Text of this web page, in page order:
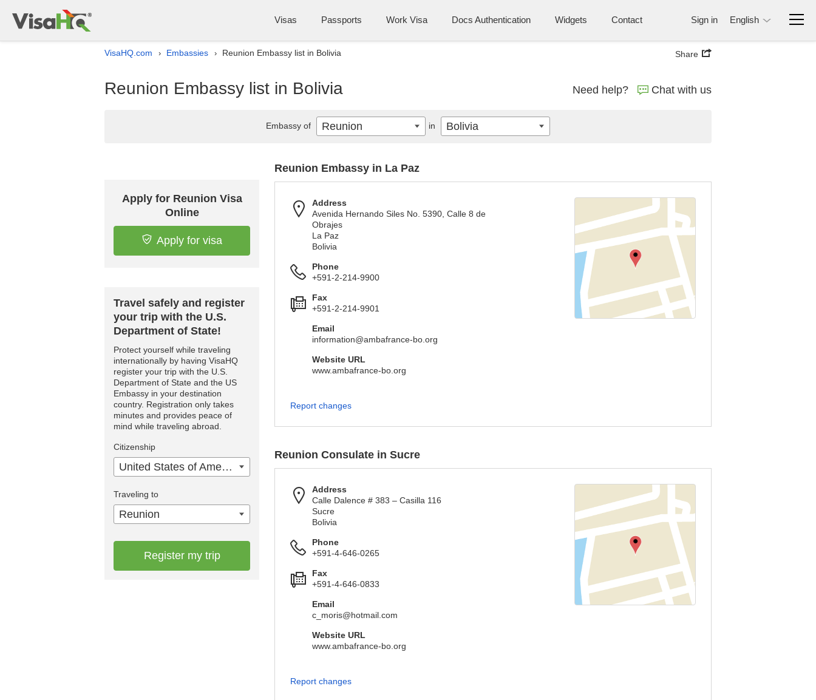
Visas Passports Work Visa Docs Authentication Widgets Contact Sign in English
VisaHQ.com › Embassies › Reunion Embassy list in Bolivia Share
Reunion Embassy list in Bolivia Need help? Chat with us
Apply for Reunion Visa
Online
Apply for visa
Travel safely and register
your trip with the U.S.
Department of State!
Protect yourself while traveling
internationally by having VisaHQ
register your trip with the U.S.
Department of State and the US
Embassy in your destination
country. Registration only takes
minutes and provides peace of
mind while traveling abroad.
Citizenship
United States of America
Traveling to
Reunion
Register my trip
Reunion Embassy in La Paz
Address
Avenida Hernando Siles No. 5390, Calle 8 de
Obrajes
La Paz
Bolivia
Phone
+591-2-214-9900
Fax
+591-2-214-9901
Email
information@ambafrance-bo.org
Website URL
www.ambafrance-bo.org
Report changes
Reunion Consulate in Sucre
Address
Calle Dalence # 383 – Casilla 116
Sucre
Bolivia
Phone
+591-4-646-0265
Fax
+591-4-646-0833
Email
c_moris@hotmail.com
Website URL
www.ambafrance-bo.org
Report changes
Embassy of Reunion in Bolivia